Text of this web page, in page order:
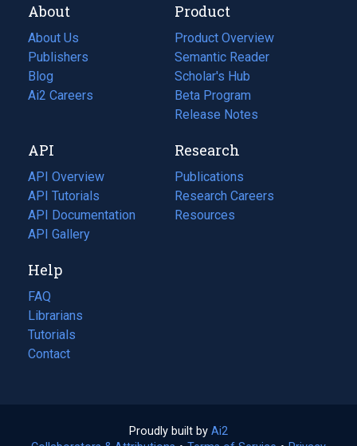
About
About Us
Publishers
Blog
(opens
in
tab)
Ai2 Careers
(opens
new
tab)
Product
Product Overview
Semantic Reader
Scholar's Hub
Beta Program
Release Notes
API
API Overview
API Tutorials
API Documentation
(opens
in
new
tab)
API Gallery
Research
Publications
(opens
in
a
Research Careers
(opens
in
Resources
(opens
Help
FAQ
Librarians
Tutorials
Contact
Proudly built by Ai2